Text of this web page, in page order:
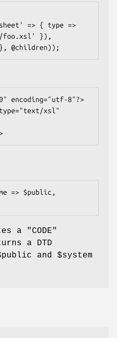
foo.xsl' }),
a
"CODE"
a DTD
and $system